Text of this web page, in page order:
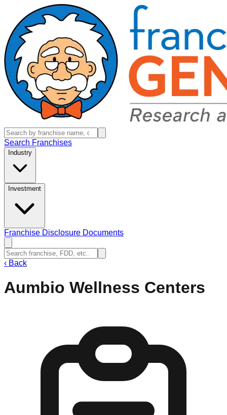
Search Franchises
Industry
Investment
Franchise Disclosure Documents
‹ Back
Aumbio Wellness Centers